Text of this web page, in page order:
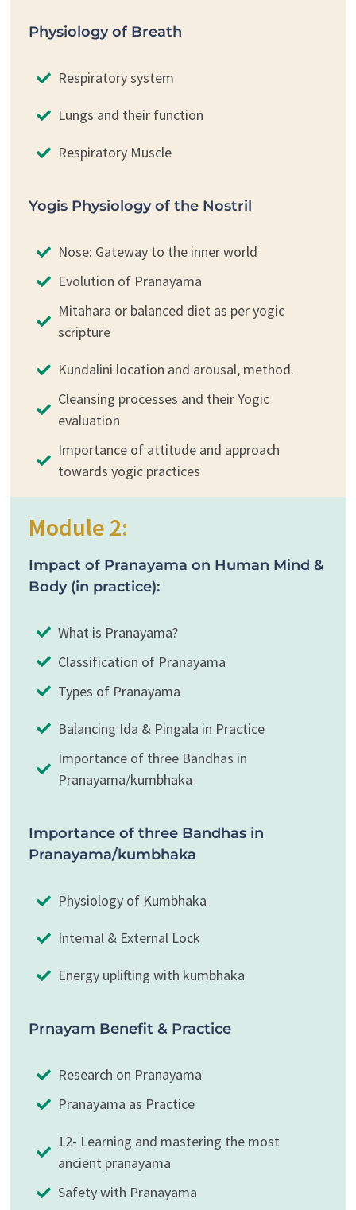
Physiology of Breath
Respiratory system
Lungs and their function
Respiratory Muscle
Yogis Physiology of the Nostril
Nose: Gateway to the inner world
Evolution of Pranayama
Mitahara or balanced diet as per yogic
scripture
Kundalini location and arousal, method.
Cleansing processes and their Yogic
evaluation
Importance of attitude and approach
towards yogic practices
Module 2:
Impact of Pranayama on Human Mind &
Body (in practice):
What is Pranayama?
Classification of Pranayama
Types of Pranayama
Balancing Ida & Pingala in Practice
Importance of three Bandhas in
Pranayama/kumbhaka
Importance of three Bandhas in
Pranayama/kumbhaka
Physiology of Kumbhaka
Internal & External Lock
Energy uplifting with kumbhaka
Prnayam Benefit & Practice
Research on Pranayama
Pranayama as Practice
12- Learning and mastering the most
ancient pranayama
Safety with Pranayama